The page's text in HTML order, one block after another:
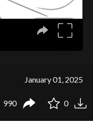
January 01, 2025
990 0